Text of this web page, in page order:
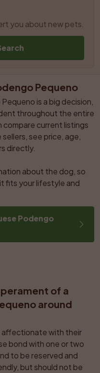
you about new pets.
Pequeno
is a big decision,
throughout the entire
compare current listings
see price, age,
directly.
about the dog, so
fits your lifestyle and
Podengo
of a
around
affectionate with their
bond with one or two
to be reserved and
but should not be